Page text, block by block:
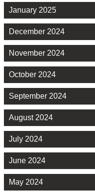
January 2025
December 2024
November 2024
October 2024
September 2024
August 2024
July 2024
June 2024
May 2024